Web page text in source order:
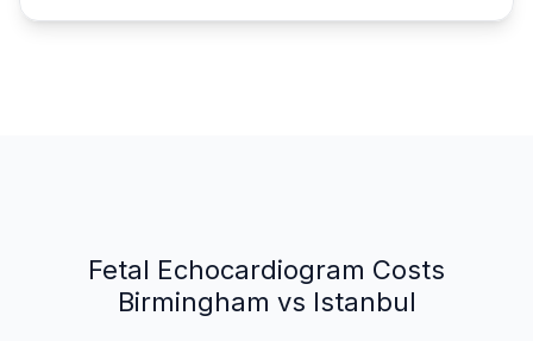
Fetal Echocardiogram Costs
Birmingham vs Istanbul